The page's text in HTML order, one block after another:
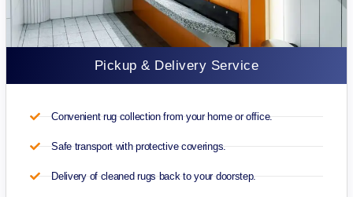
Pickup & Delivery Service
Convenient rug collection from your home or office.
Safe transport with protective coverings.
Delivery of cleaned rugs back to your doorstep.